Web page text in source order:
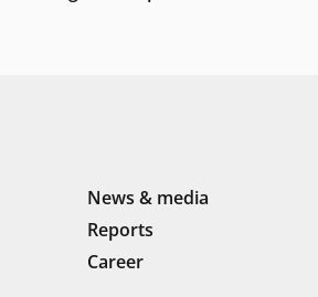
News & media
Reports
Career